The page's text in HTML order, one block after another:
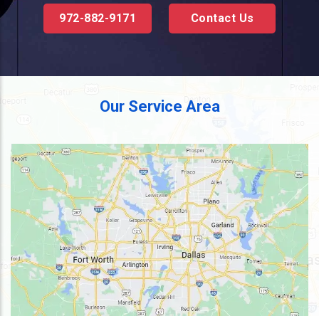
972-882-9171 Contact Us
Our Service Area